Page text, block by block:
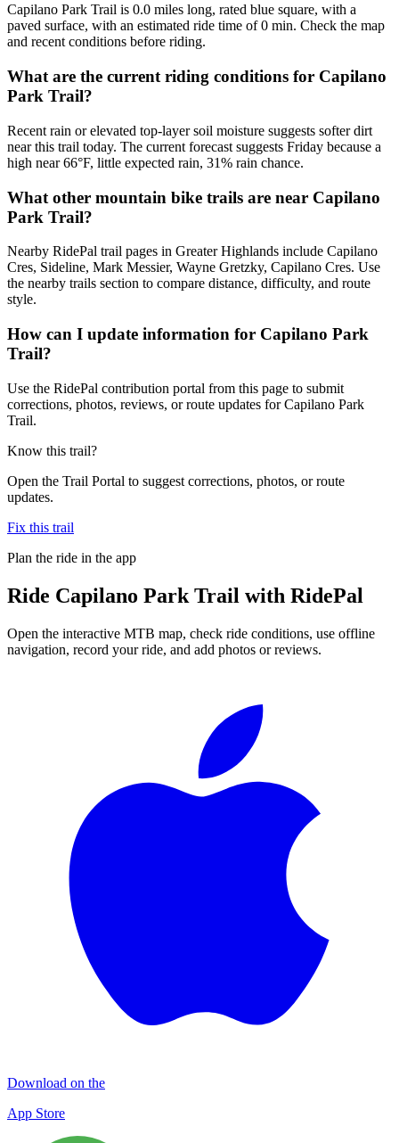
Capilano Park Trail is 0.0 miles long, rated blue square, with a
paved surface, with an estimated ride time of 0 min. Check the map
and recent conditions before riding.
What are the current riding conditions for Capilano
Park Trail?
Recent rain or elevated top-layer soil moisture suggests softer dirt
near this trail today. The current forecast suggests Friday because a
high near 66°F, little expected rain, 31% rain chance.
What other mountain bike trails are near Capilano
Park Trail?
Nearby RidePal trail pages in Greater Highlands include Capilano
Cres, Sideline, Mark Messier, Wayne Gretzky, Capilano Cres. Use
the nearby trails section to compare distance, difficulty, and route
style.
How can I update information for Capilano Park
Trail?
Use the RidePal contribution portal from this page to submit
corrections, photos, reviews, or route updates for Capilano Park
Trail.
Know this trail?
Open the Trail Portal to suggest corrections, photos, or route
updates.
Fix this trail
Plan the ride in the app
Ride Capilano Park Trail with RidePal
Open the interactive MTB map, check ride conditions, use offline
navigation, record your ride, and add photos or reviews.
Download on the
App Store